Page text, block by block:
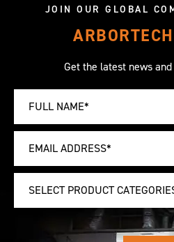
JOIN OUR GLOBAL
Get the latest news
SELECT PRODUCT